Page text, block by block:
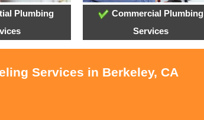
Plumbing
Commercial Plumbing
Services
Services in Berkeley, CA